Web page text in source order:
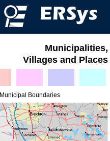
Municipalities,
Villages and Places
Municipal Boundaries